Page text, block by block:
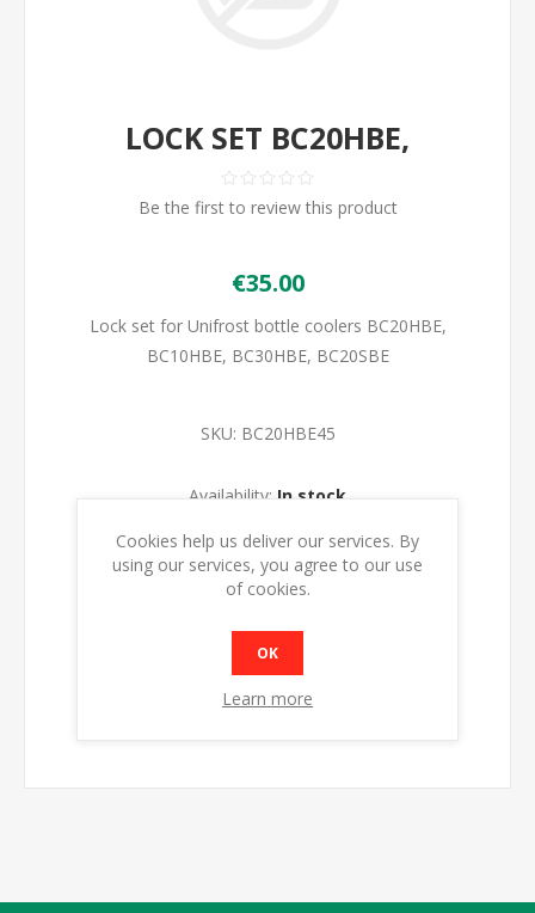
LOCK SET BC20HBE,
Be the first to review this product
€35.00
Lock set for Unifrost bottle coolers BC20HBE,
BC10HBE, BC30HBE, BC20SBE
SKU: BC20HBE45
Availability: In stock
ADD TO CART
Cookies help us deliver our services. By
using our services, you agree to our use
of cookies.
OK
Learn more